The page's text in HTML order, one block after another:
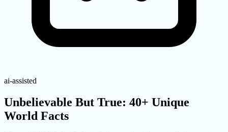
ai-assisted
Unbelievable But True: 40+ Unique
World Facts